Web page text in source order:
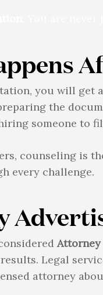
you will get
the
someone to
counseling is
every challenge.
Legal
attorney